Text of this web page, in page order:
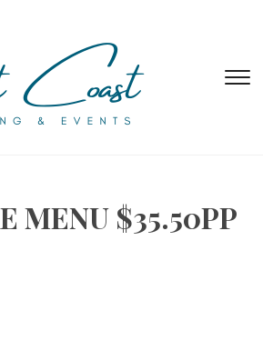
MENU $35.50PP